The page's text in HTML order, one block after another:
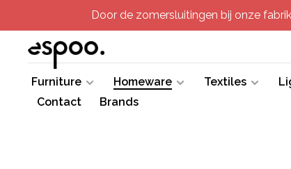
Door de zomersluitingen bij onze
Furniture Homeware Textiles
Contact
Brands